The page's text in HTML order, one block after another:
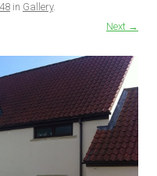
in Gallery.
Next →